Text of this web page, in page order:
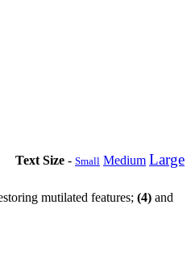
Text Size - Small Medium Large
mutilated features; (4) and